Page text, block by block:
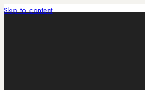
Skip to content